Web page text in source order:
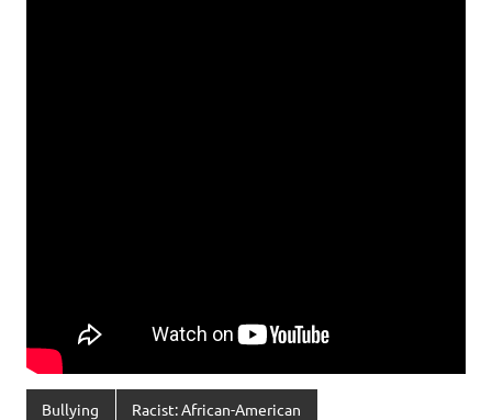
Bullying Racist: African-American